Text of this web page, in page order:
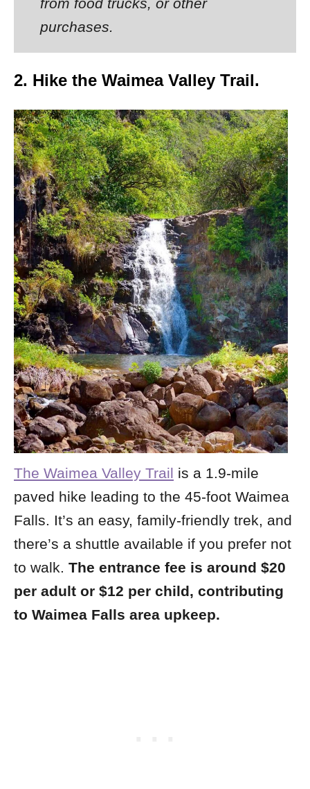
from food trucks, or other
purchases.
2. Hike the Waimea Valley Trail.
The Waimea Valley Trail is a 1.9-mile
paved hike leading to the 45-foot Waimea
Falls. It’s an easy, family-friendly trek, and
there’s a shuttle available if you prefer not
to walk. The entrance fee is around $20
per adult or $12 per child, contributing
to Waimea Falls area upkeep.